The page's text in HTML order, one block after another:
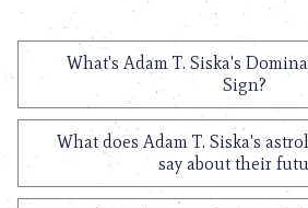
What's Adam T. Siska's
Sign?
What does Adam T. Siska's
say about their